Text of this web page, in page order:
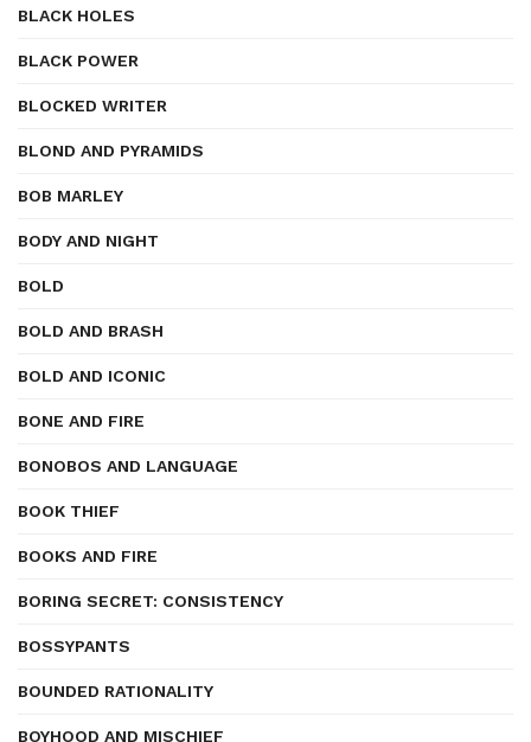
BLACK HOLES
BLACK POWER
BLOCKED WRITER
BLOND AND PYRAMIDS
BOB MARLEY
BODY AND NIGHT
BOLD
BOLD AND BRASH
BOLD AND ICONIC
BONE AND FIRE
BONOBOS AND LANGUAGE
BOOK THIEF
BOOKS AND FIRE
BORING SECRET: CONSISTENCY
BOSSYPANTS
BOUNDED RATIONALITY
BOYHOOD AND MISCHIEF